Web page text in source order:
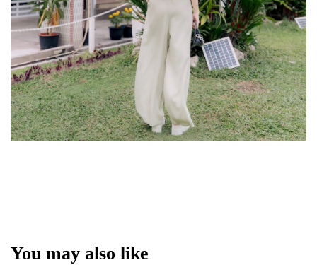
You may also like